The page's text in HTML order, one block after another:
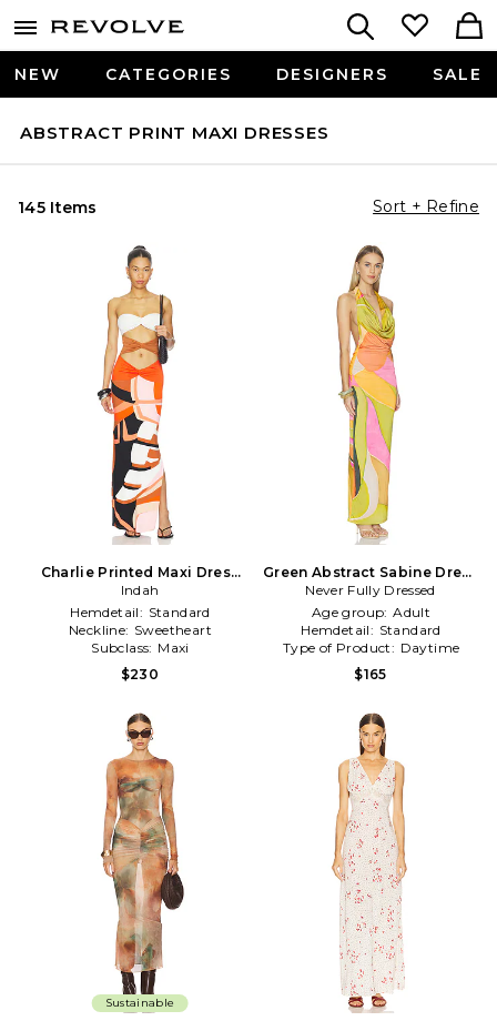
NEW CATEGORIES DESIGNERS SALE
ABSTRACT PRINT MAXI DRESSES
145 Items Sort + Refine
Charlie Printed Maxi Dress
With Solid Bandeau Panels
in Orange,White
Indah
Hemdetail: Standard
Neckline: Sweetheart
Subclass: Maxi
$230
Green Abstract Sabine Dress
in Green
Never Fully Dressed
Age group: Adult
Hemdetail: Standard
Type of Product: Daytime
$165
Sustainable